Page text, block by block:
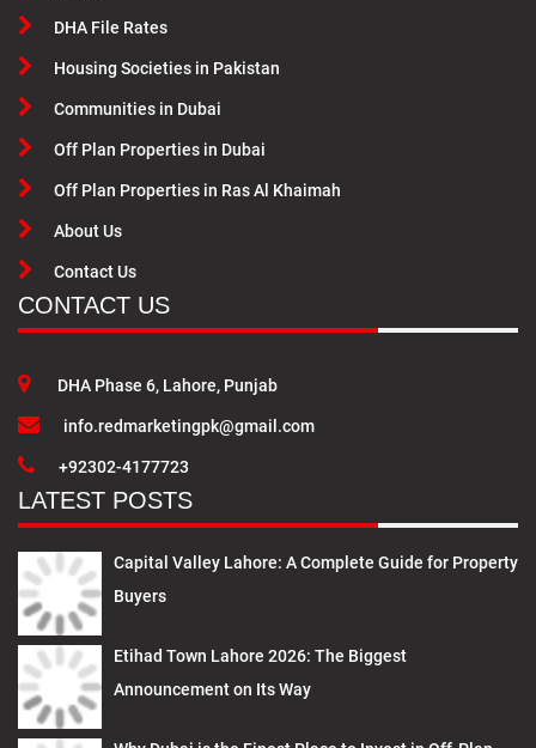
DHA File Rates
Housing Societies in Pakistan
Communities in Dubai
Off Plan Properties in Dubai
Off Plan Properties in Ras Al Khaimah
About Us
Contact Us
CONTACT US
DHA Phase 6, Lahore, Punjab
info.redmarketingpk@gmail.com
+92302-4177723
LATEST POSTS
Capital Valley Lahore: A Complete Guide for Property
Buyers
Etihad Town Lahore 2026: The Biggest
Announcement on Its Way